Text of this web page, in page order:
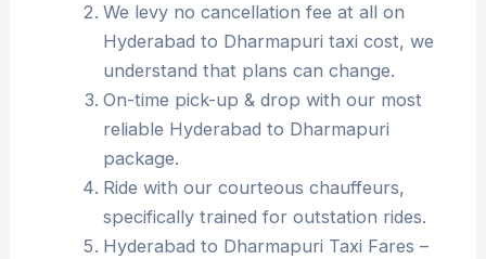
We levy no cancellation fee at all on
Hyderabad to Dharmapuri taxi cost, we
understand that plans can change.
On-time pick-up & drop with our most
reliable Hyderabad to Dharmapuri
package.
Ride with our courteous chauffeurs,
specifically trained for outstation rides.
Hyderabad to Dharmapuri Taxi Fares –